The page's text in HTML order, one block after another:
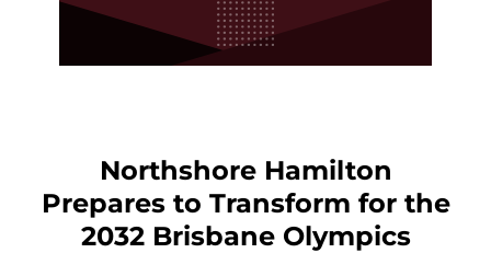
Northshore Hamilton
Prepares to Transform for the
2032 Brisbane Olympics